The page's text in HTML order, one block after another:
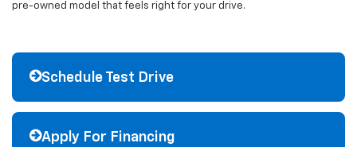
pre-owned model that feels right for your drive.
Schedule Test Drive
Apply For Financing